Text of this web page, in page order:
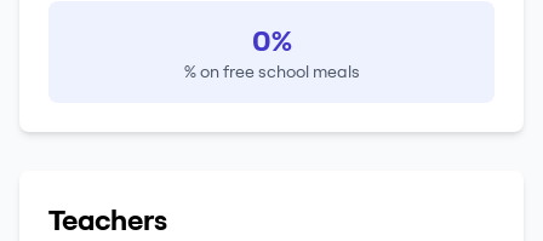
0%
% on free school meals
Teachers